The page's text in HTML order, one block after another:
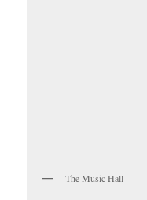
The Music Hall